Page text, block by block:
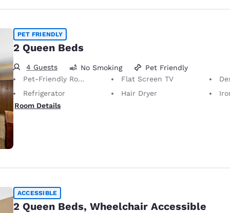
PET FRIENDLY
2 Queen Beds
4 Guests No Smoking
Pet Friendly
Pet-Friendly Room Service animals are permitted, without charge.
Flat Screen TV
Refrigerator
Hair Dryer
Room Details
ACCESSIBLE
2 Queen Beds, Wheelchair Accessible